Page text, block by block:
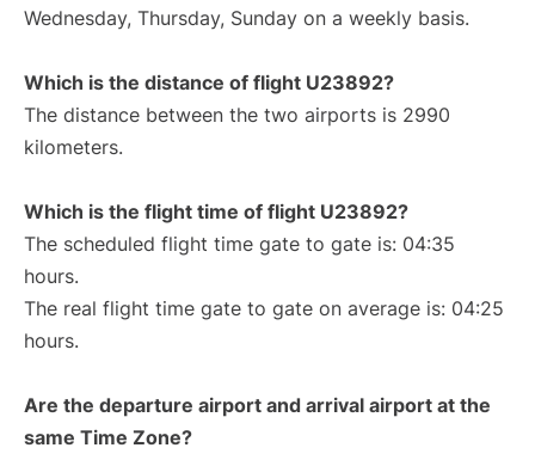
Wednesday, Thursday, Sunday on a weekly basis.
Which is the distance of flight U23892?
The distance between the two airports is 2990
kilometers.
Which is the flight time of flight U23892?
The scheduled flight time gate to gate is: 04:35
hours.
The real flight time gate to gate on average is: 04:25
hours.
Are the departure airport and arrival airport at the
same Time Zone?